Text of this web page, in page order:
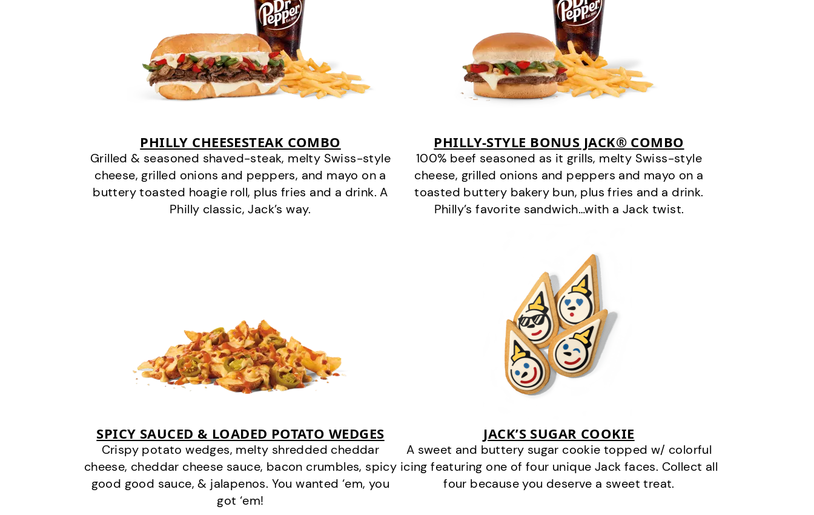
PHILLY CHEESESTEAK COMBO
Grilled & seasoned shaved-steak, melty Swiss-style
cheese, grilled onions and peppers, and mayo on a
buttery toasted hoagie roll, plus fries and a drink. A
Philly classic, Jack’s way.
PHILLY-STYLE BONUS JACK® COMBO
100% beef seasoned as it grills, melty Swiss-style
cheese, grilled onions and peppers and mayo on a
toasted buttery bakery bun, plus fries and a drink.
Philly’s favorite sandwich…with a Jack twist.
SPICY SAUCED & LOADED POTATO WEDGES
Crispy potato wedges, melty shredded cheddar
cheese, cheddar cheese sauce, bacon crumbles, spicy
good good sauce, & jalapenos. You wanted ‘em, you
got ‘em!
JACK’S SUGAR COOKIE
A sweet and buttery sugar cookie topped w/ colorful
icing featuring one of four unique Jack faces. Collect all
four because you deserve a sweet treat.